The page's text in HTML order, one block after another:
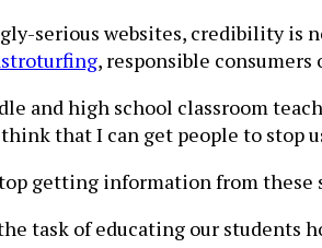
serious websites, credibility is
, responsible
and high school classroom
that I can get people to stop
getting information from these
task of educating our